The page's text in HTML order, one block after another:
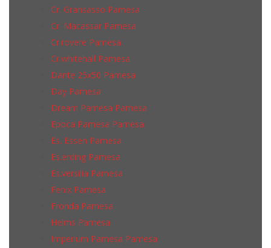
Cr. Gransasso Pamesa
Cr. Macassar Pamesa
Cr.rovere Pamesa
Cr.whitehall Pamesa
Dante 25x50 Pamesa
Day Pamesa
Dream Pamesa Pamesa
Epoca Pamesa Pamesa
Es. Essen Pamesa
Es.erding Pamesa
Es.versilia Pamesa
Fenix Pamesa
Fronda Pamesa
Helms Pamesa
Imperium Pamesa Pamesa